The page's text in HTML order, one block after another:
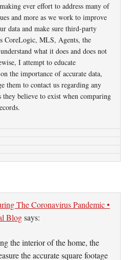
ever effort to address many of
and more as we work to improve
data and make sure third-party
CoreLogic, MLS, Agents, the
what it does and does not
I attempt to educate
the importance of accurate data,
them to contact us regarding any
they believe to exist when comparing
The Coronavirus Pandemic •
Blogsays:
the interior of the home, the
the accurate square footage